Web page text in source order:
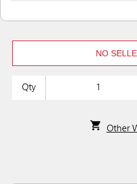
NO
Qty
Other